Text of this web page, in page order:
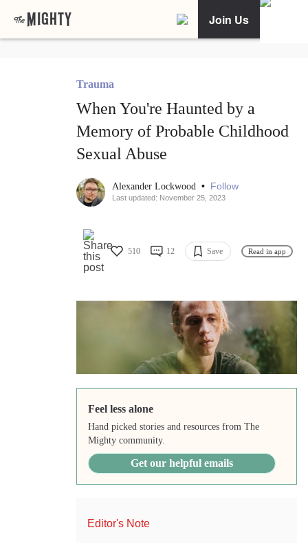
Join Us
Trauma
When You're Haunted by a
Memory of Probable Childhood
Sexual Abuse
Alexander Lockwood • Follow
Last updated: November 25, 2023
510 12 Save Read in app
Feel less alone
Hand picked stories and resources from The
Mighty community.
Get our helpful emails
Editor's Note